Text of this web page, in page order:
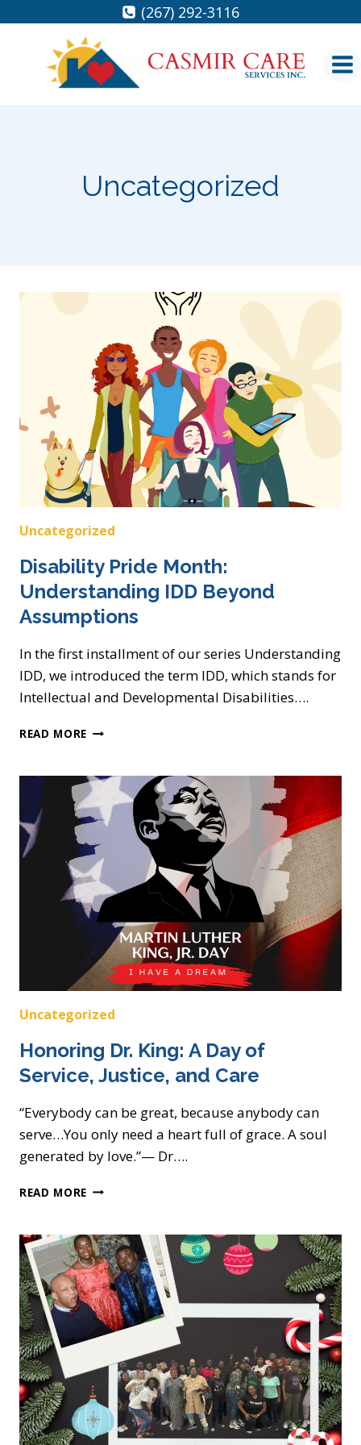
(267) 292-3116
Uncategorized
Uncategorized
Disability Pride Month:
Understanding IDD Beyond
Assumptions
In the first installment of our series Understanding
IDD, we introduced the term IDD, which stands for
Intellectual and Developmental Disabilities….
READ MORE DISABILITY
UNDERSTANDING
IDD
BEYOND
ASSUMPTIONS
Uncategorized
Honoring Dr. King: A Day of
Service, Justice, and Care
“Everybody can be great, because anybody can
serve…You only need a heart full of grace. A soul
generated by love.”— Dr….
READ MORE HONORING
A
DAY
OF
SERVICE,
JUSTICE,
AND
CARE